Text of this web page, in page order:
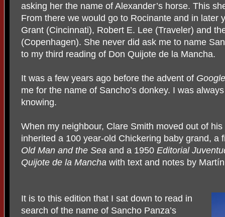
asking her the name of Alexander’s horse. This
From there we would go to Rocinante and in later
Grant (Cincinnati), Robert E. Lee (Traveler) and
(Copenhagen). She never did ask me to name
to my third reading of Don Quijote de la Mancha.
It was a few years ago before the advent of Google
me for the name of Sancho’s donkey. I was
knowing.
When my neighbour, Clare Smith moved out of
inherited a 100 year-old Chickering baby grand, a
Old Man and the Sea and a 1950 Editorial
Quijote de la Mancha with text and notes by
It is to this edition that I sat down to read in
search of the name of Sancho Panza’s